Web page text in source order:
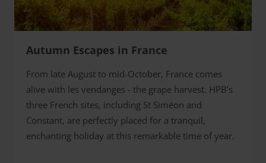
Autumn Escapes in France
From late August to mid-October, France comes
alive with les vendanges - the grape harvest. HPB’s
three French sites, including St Siméon and
Constant, are perfectly placed for a tranquil,
enchanting holiday at this remarkable time of year.